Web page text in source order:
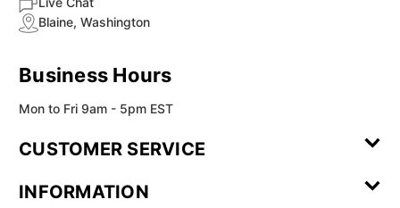
Blaine, Washington
Business Hours
Mon to Fri 9am - 5pm EST
CUSTOMER SERVICE
Review
INFORMATION